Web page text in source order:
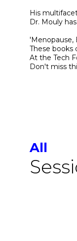
His
Dr. Mouly
'Menopause,
These books
At the Tech
Don't miss
All